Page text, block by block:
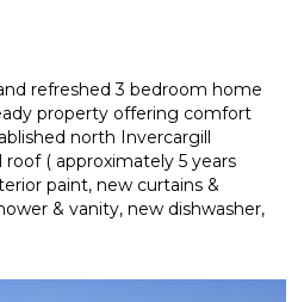
refreshed 3 bedroom home
property offering comfort
north Invercargill
( approximately 5 years
paint, new curtains &
& vanity, new dishwasher,
work